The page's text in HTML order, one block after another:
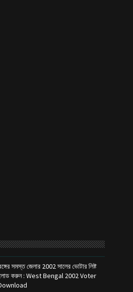
সমস্ত জেলার 2002 সালের ভোটার লিষ্ট
করুন : West Bengal 2002 Voter